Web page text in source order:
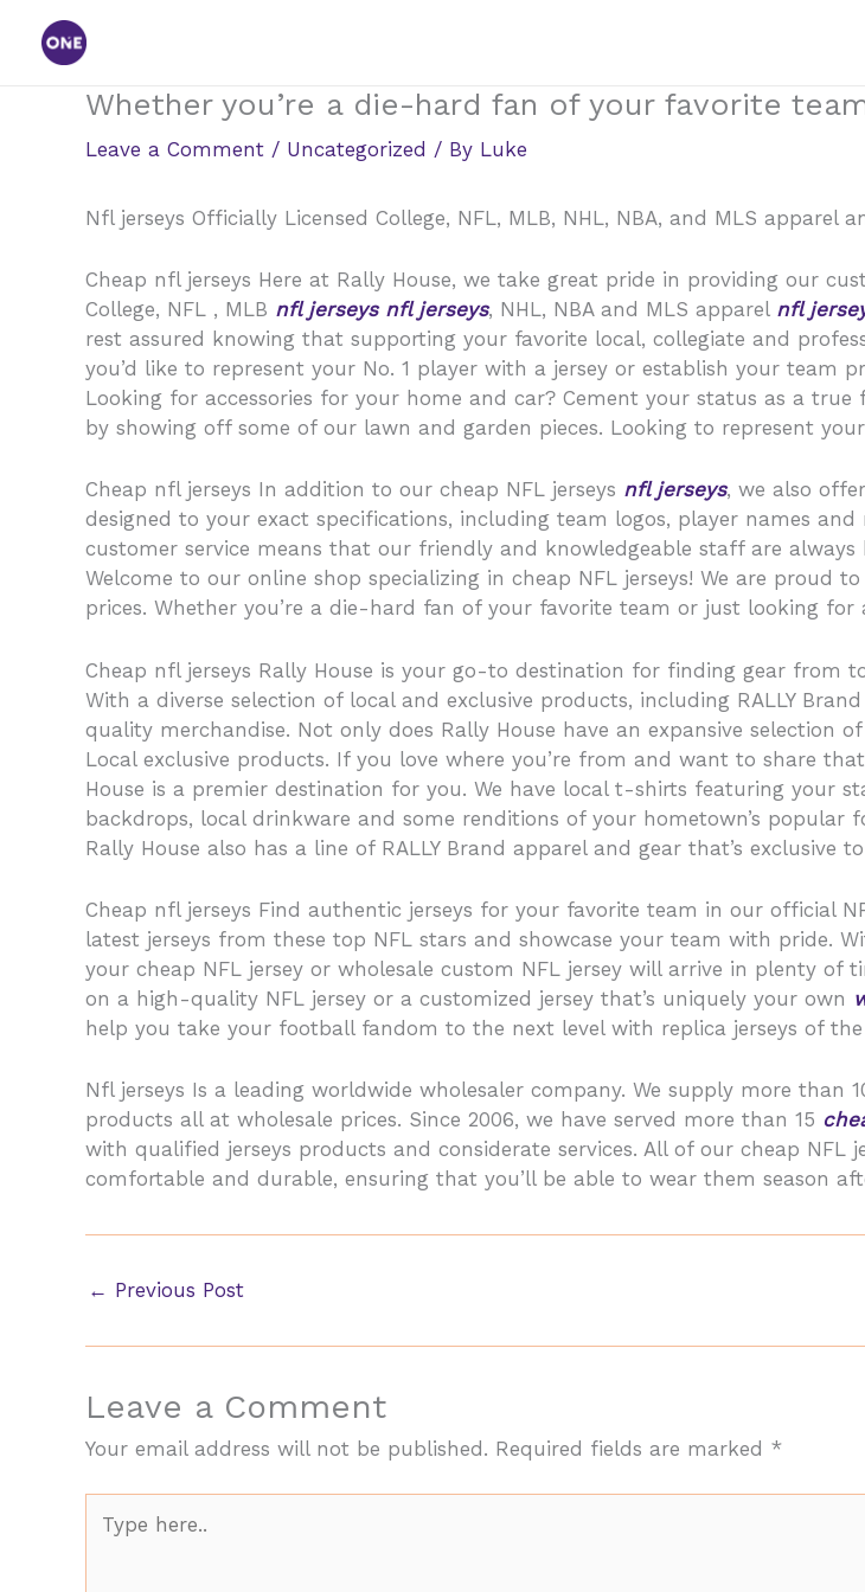
content
Whether you’re a die-hard fan of your favorite
Leave a Comment / Uncategorized / By Luke
Nfl jerseys Officially Licensed College, NFL, MLB, NHL, NBA, and MLS apparel
Cheap nfl jerseys Here at Rally House, we take great pride in providing our
College, NFL , MLB nfl jerseys nfl jerseys, NHL, NBA and MLS apparel nfl
rest assured knowing that supporting your favorite local, collegiate and
you’d like to represent your No. 1 player with a jersey or establish your team
Looking for accessories for your home and car? Cement your status as a
by showing off some of our lawn and garden pieces. Looking to represent
Cheap nfl jerseys In addition to our cheap NFL jerseys nfl jerseys, we also
designed to your exact specifications, including team logos, player names
customer service means that our friendly and knowledgeable staff are
Welcome to our online shop specializing in cheap NFL jerseys! We are
prices. Whether you’re a die-hard fan of your favorite team or just looking
Cheap nfl jerseys Rally House is your go-to destination for finding gear from
With a diverse selection of local and exclusive products, including RALLY
quality merchandise. Not only does Rally House have an expansive selection
Local exclusive products. If you love where you’re from and want to share
House is a premier destination for you. We have local t-shirts featuring your
backdrops, local drinkware and some renditions of your hometown’s
Rally House also has a line of RALLY Brand apparel and gear that’s
Cheap nfl jerseys Find authentic jerseys for your favorite team in our official
latest jerseys from these top NFL stars and showcase your team with pride.
your cheap NFL jersey or wholesale custom NFL jersey will arrive in plenty
on a high-quality NFL jersey or a customized jersey that’s uniquely your own
help you take your football fandom to the next level with replica jerseys of
Nfl jerseys Is a leading worldwide wholesaler company. We supply more
products all at wholesale prices. Since 2006, we have served more than 15
with qualified jerseys products and considerate services. All of our cheap
comfortable and durable, ensuring that you’ll be able to wear them season
← Previous Post
Leave a Comment
Your email address will not be published. Required fields are marked *
here..